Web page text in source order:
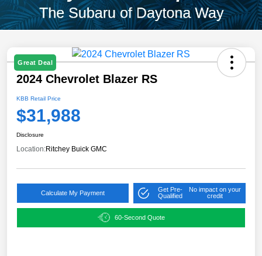
Great Deal
2024 Chevrolet Blazer RS
KBB Retail Price
$31,988
Disclosure
Location:Ritchey Buick GMC
Calculate My Payment
Get Pre-
Qualified
No impact on your
credit
60-Second Quote